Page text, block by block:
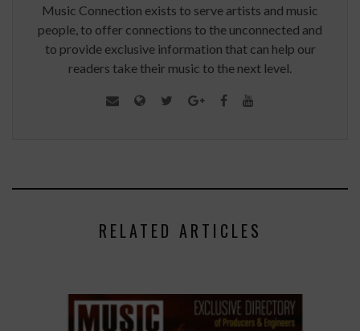
Music Connection exists to serve artists and music
people, to offer connections to the unconnected and
to provide exclusive information that can help our
readers take their music to the next level.
RELATED ARTICLES